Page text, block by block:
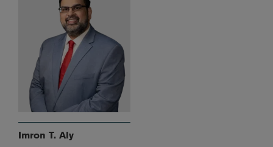
Imron T. Aly